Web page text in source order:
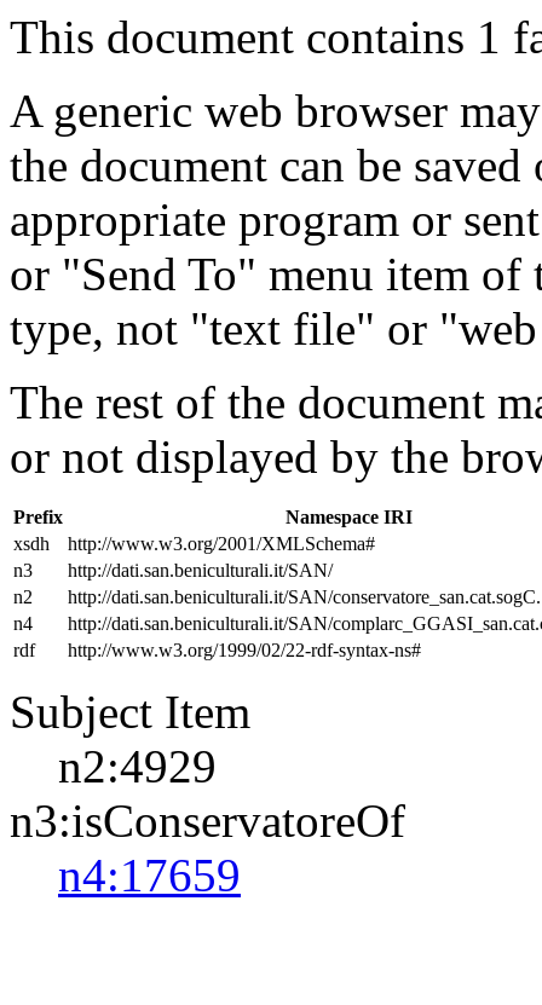
This document contains 1
A generic web browser
the document can be
appropriate program or
or "Send To" menu item
type, not "text file" or
The rest of the document
or not displayed by the
Prefix
Namespace IRI
xsdh
http://www.w3.org/2001/XMLSchema#
n3
http://dati.san.beniculturali.it/SAN/
n2
http://dati.san.beniculturali.it/SAN/conservatore_san.cat.sogC.
n4
http://dati.san.beniculturali.it/SAN/
rdf
http://www.w3.org/1999/02/22-rdf-syntax-ns#
Subject Item
n2:4929
n3:isConservatoreOf
n4:17659